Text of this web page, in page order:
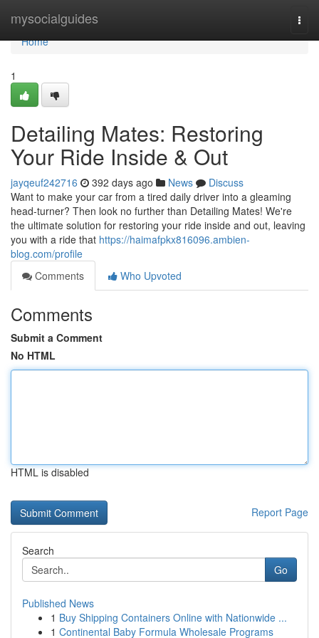
mysocialguides
Home
Home
1
Detailing Mates: Restoring
Your Ride Inside & Out
jayqeuf242716 392 days ago News
Discuss
Want to make your car from a tired daily driver into a gleaming
head-turner? Then look no further than Detailing Mates! We're
the ultimate solution for restoring your ride inside and out, leaving
you with a ride that https://haimafpkx816096.ambien-
blog.com/profile
Comments
Who Upvoted
Comments
Submit a Comment
No HTML
HTML is disabled
Report Page
Search
Go
Published News
1 Buy Shipping Containers Online with Nationwide ...
1 Continental Baby Formula Wholesale Programs